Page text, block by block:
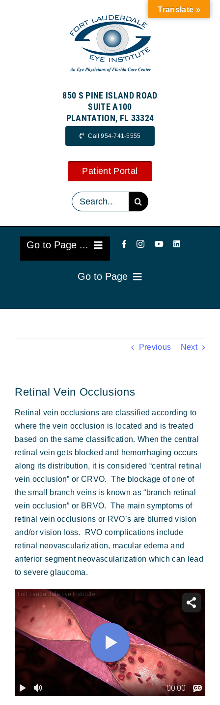
850 S PINE ISLAND ROAD
SUITE A100
PLANTATION, FL 33324
Call 954-741-5555
Patient Portal
Search
for:
Go to Page ...
Reviews
Request Appointment
Go to Page
Retina & Research
Vision Correction
Forms & Payment
Previous Next
Retinal Vein Occlusions
Retinal vein occlusions are classified according to
where the vein occlusion is located and is treated
based on the same classification. When the central
retinal vein gets blocked and hemorrhaging occurs
along its distribution, it is considered “central retinal
vein occlusion” or CRVO. The blockage of one of
the small branch veins is known as “branch retinal
vein occlusion” or BRVO. The main symptoms of
retinal vein occlusions or RVO’s are blurred vision
and/or vision loss. RVO complications include
retinal neovascularization, macular edema and
anterior segment neovascularization which can lead
to severe glaucoma.
Translate »